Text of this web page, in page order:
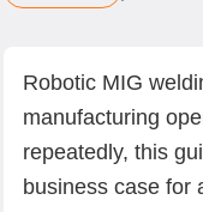
Robotic MIG
manufacturing
repeatedly, this
business case for